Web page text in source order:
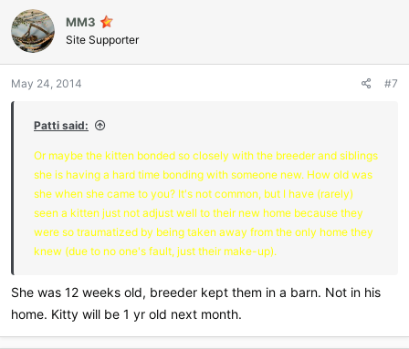
MM3
Site Supporter
May 24, 2014 #7
Patti said:
Or maybe the kitten bonded so closely with the breeder and siblings
she is having a hard time bonding with someone new. How old was
she when she came to you? It's not common, but I have (rarely)
seen a kitten just not adjust well to their new home because they
were so traumatized by being taken away from the only home they
knew (due to no one's fault, just their make-up).
She was 12 weeks old, breeder kept them in a barn. Not in his
home. Kitty will be 1 yr old next month.